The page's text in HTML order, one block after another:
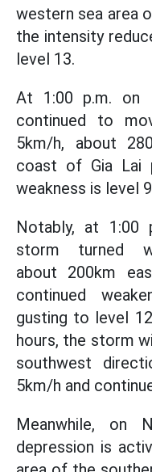
western sea area
the intensity
level 13.
At 1:00 p.m. on
continued to
5km/h, about
coast of Gia Lai
weakness is level
Notably, at 1:00
storm turned
about 200km
continued
gusting to level
hours, the storm
southwest
5km/h and
Meanwhile, on
depression is